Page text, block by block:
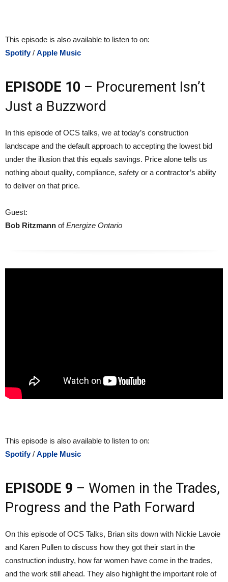
This episode is also available to listen to on:
Spotify/ Apple Music
EPISODE 10 – Procurement Isn’t
Just a Buzzword
In this episode of OCS talks, we at today’s construction
landscape and the default approach to accepting the lowest bid
under the illusion that this equals savings. Price alone tells us
nothing about quality, compliance, safety or a contractor’s ability
to deliver on that price.
Guest:
Bob Ritzmann ofEnergize Ontario
This episode is also available to listen to on:
Spotify/ Apple Music
EPISODE 9 – Women in the Trades,
Progress and the Path Forward
On this episode of OCS Talks, Brian sits down with Nickie Lavoie
and Karen Pullen to discuss how they got their start in the
construction industry, how far women have come in the trades,
and the work still ahead. They also highlight the important role of